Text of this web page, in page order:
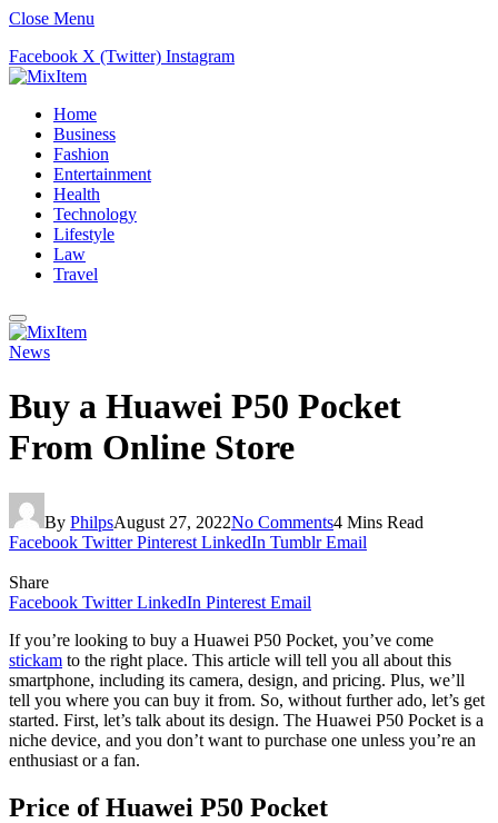
Close Menu
Facebook X (Twitter) Instagram
Home
Business
Fashion
Entertainment
Health
Technology
Lifestyle
Law
Travel
News
Buy a Huawei P50 Pocket
From Online Store
By PhilpsAugust 27, 2022No Comments4 Mins Read
Facebook Twitter Pinterest LinkedIn Tumblr Email
Share
Facebook Twitter LinkedIn Pinterest Email
If you’re looking to buy a Huawei P50 Pocket, you’ve come
stickam to the right place. This article will tell you all about this
smartphone, including its camera, design, and pricing. Plus, we’ll
tell you where you can buy it from. So, without further ado, let’s get
started. First, let’s talk about its design. The Huawei P50 Pocket is a
niche device, and you don’t want to purchase one unless you’re an
enthusiast or a fan.
Price of Huawei P50 Pocket